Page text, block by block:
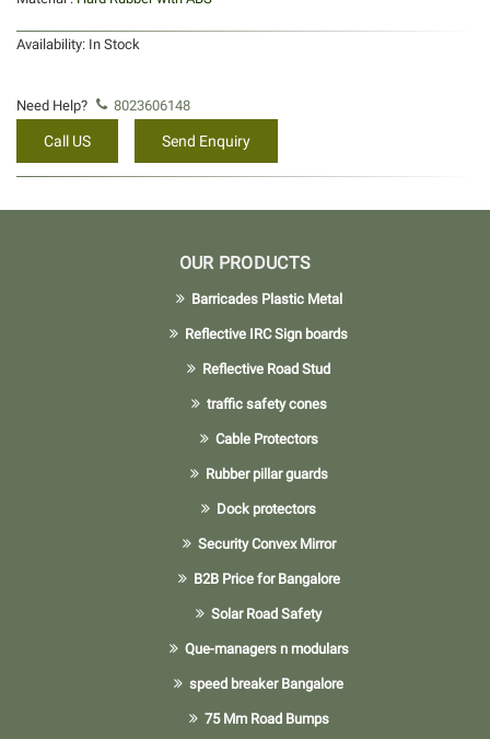
Availability: In Stock
Need Help? 8023606148
Call US Send Enquiry
OUR PRODUCTS
Barricades Plastic Metal
Reflective IRC Sign boards
Reflective Road Stud
traffic safety cones
Cable Protectors
Rubber pillar guards
Dock protectors
Security Convex Mirror
B2B Price for Bangalore
Solar Road Safety
Que-managers n modulars
speed breaker Bangalore
75 Mm Road Bumps